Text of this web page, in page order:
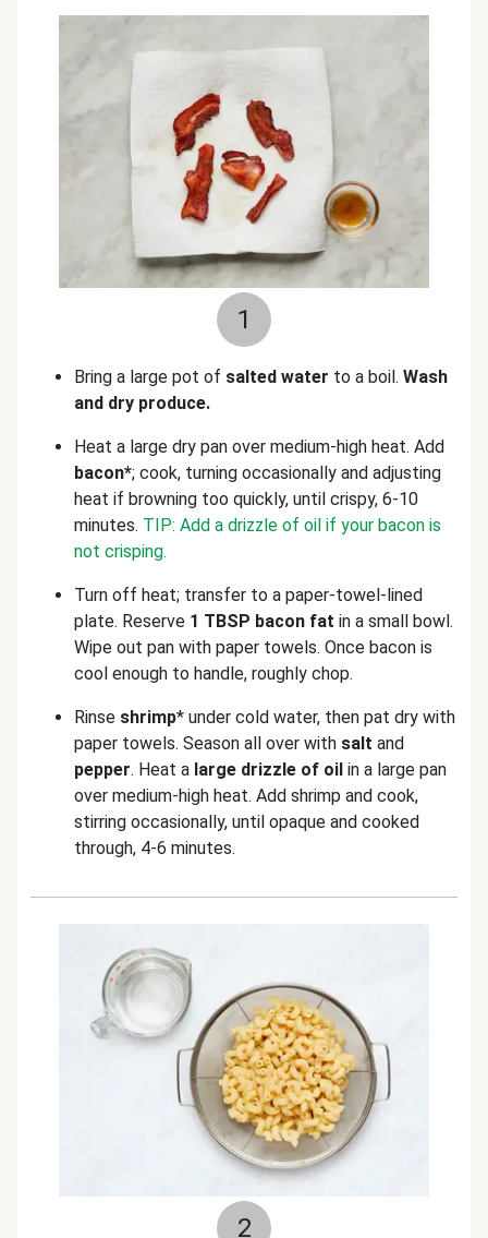
1
Bring a large pot of salted water to a boil. Wash
and dry produce.
Heat a large dry pan over medium-high heat. Add
bacon*; cook, turning occasionally and adjusting
heat if browning too quickly, until crispy, 6-10
minutes. TIP: Add a drizzle of oil if your bacon is
not crisping.
Turn off heat; transfer to a paper-towel-lined
plate. Reserve 1 TBSP bacon fat in a small bowl.
Wipe out pan with paper towels. Once bacon is
cool enough to handle, roughly chop.
Rinse shrimp* under cold water, then pat dry with
paper towels. Season all over with salt and
pepper. Heat a large drizzle of oil in a large pan
over medium-high heat. Add shrimp and cook,
stirring occasionally, until opaque and cooked
through, 4-6 minutes.
2